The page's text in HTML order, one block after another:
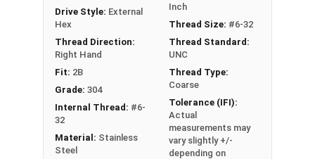
Nut Sizes Height
#4 0.125"
#5
#6 0.141"
#8 0.188"
Drive Style: External
Hex
Thread Direction:
Right Hand
Fit: 2B
Grade: 304
Internal Thread: #6-
32
Material: Stainless
Steel
Inch
Thread Size: #6-32
Thread Standard:
UNC
Thread Type:
Coarse
Tolerance (IFI):
Actual
measurements may
vary slightly +/-
depending on